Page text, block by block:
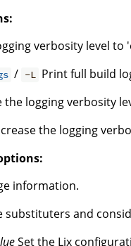
verbosity level to
/ -L Print full build
the logging verbosity
the logging
information.
substituters and
Set the Lix